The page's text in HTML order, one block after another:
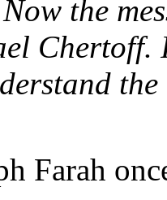
the
Chertoff.
Farah